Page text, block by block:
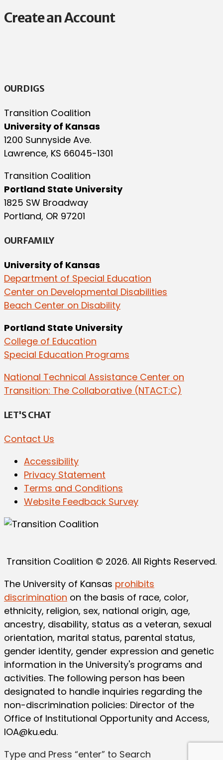
Create an Account
OUR DIGS
Transition Coalition
University of Kansas
1200 Sunnyside Ave.
Lawrence, KS 66045-1301
Transition Coalition
Portland State University
1825 SW Broadway
Portland, OR 97201
OUR FAMILY
University of Kansas
Department of Special Education
Center on Developmental Disabilities
Beach Center on Disability
Portland State University
College of Education
Special Education Programs
National Technical Assistance Center on
Transition: The Collaborative (NTACT:C)
LET'S CHAT
Contact Us
Accessibility
Privacy Statement
Terms and Conditions
Website Feedback Survey
Transition Coalition © 2026. All Rights Reserved.
The University of Kansas prohibits
discrimination on the basis of race, color,
ethnicity, religion, sex, national origin, age,
ancestry, disability, status as a veteran, sexual
orientation, marital status, parental status,
gender identity, gender expression and genetic
information in the University's programs and
activities. The following person has been
designated to handle inquiries regarding the
non-discrimination policies: Director of the
Office of Institutional Opportunity and Access,
IOA@ku.edu.
Type and Press “enter” to Search